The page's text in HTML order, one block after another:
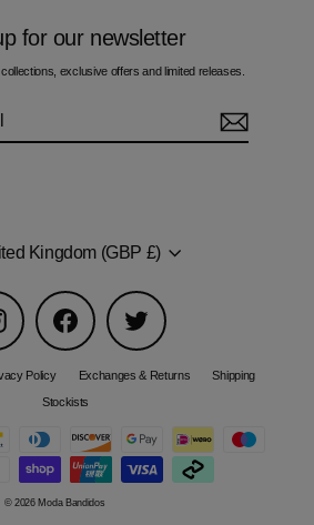
for our newsletter
exclusive offers and limited releases.
Kingdom (GBP £)
Instagram Facebook Twitter
Policy Exchanges & Returns
Shipping
Stockists
© 2026 Moda Bandidos